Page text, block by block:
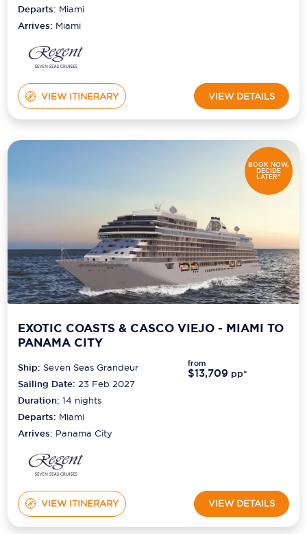
Departs: Miami
Arrives: Miami
VIEW ITINERARY VIEW DETAILS
BOOK NOW,
DECIDE
LATER*
EXOTIC COASTS & CASCO VIEJO - MIAMI TO
PANAMA CITY
Ship: Seven Seas Grandeur
Sailing Date: 23 Feb 2027
Duration:14 nights
Departs: Miami
Arrives: Panama City
from
$13,709 pp*
VIEW ITINERARY VIEW DETAILS